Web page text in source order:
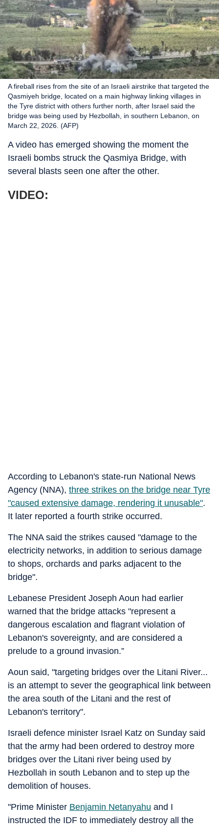
A fireball rises from the site of an Israeli airstrike that targeted the
Qasmiyeh bridge, located on a main highway linking villages in
the Tyre district with others further north, after Israel said the
bridge was being used by Hezbollah, in southern Lebanon, on
March 22, 2026. (AFP)
A video has emerged showing the moment the
Israeli bombs struck the Qasmiya Bridge, with
several blasts seen one after the other.
VIDEO:
According to Lebanon's state-run National News
Agency (NNA), three strikes on the bridge near Tyre
"caused extensive damage, rendering it unusable".
It later reported a fourth strike occurred.
The NNA said the strikes caused "damage to the
electricity networks, in addition to serious damage
to shops, orchards and parks adjacent to the
bridge".
Lebanese President Joseph Aoun had earlier
warned that the bridge attacks "represent a
dangerous escalation and flagrant violation of
Lebanon's sovereignty, and are considered a
prelude to a ground invasion.”
Aoun said, "targeting bridges over the Litani River...
is an attempt to sever the geographical link between
the area south of the Litani and the rest of
Lebanon's territory".
Israeli defence minister Israel Katz on Sunday said
that the army had been ordered to destroy more
bridges over the Litani river being used by
Hezbollah in south Lebanon and to step up the
demolition of houses.
"Prime Minister Benjamin Netanyahu and I
instructed the IDF to immediately destroy all the